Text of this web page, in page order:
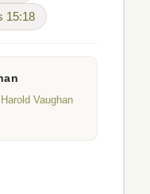
15:18
Vaughan